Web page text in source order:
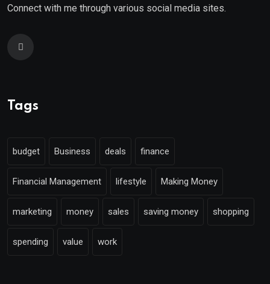
Connect with me through various social media sites.
Tags
budget Business deals finance
Financial Management lifestyle Making Money
marketing money sales saving money shopping
spending value work